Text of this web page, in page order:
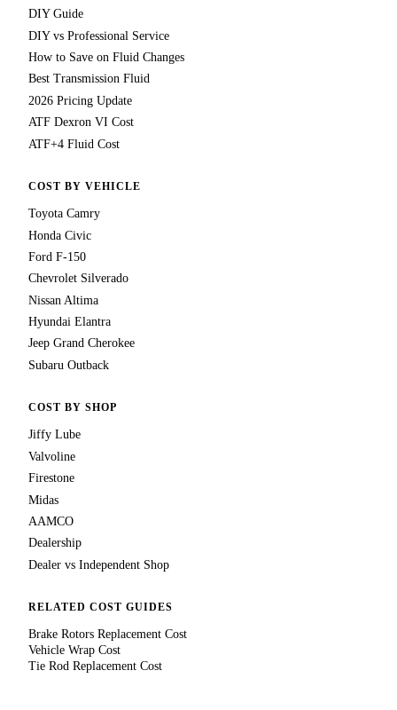
DIY Guide
DIY vs Professional Service
How to Save on Fluid Changes
Best Transmission Fluid
2026 Pricing Update
ATF Dexron VI Cost
ATF+4 Fluid Cost
COST BY VEHICLE
Toyota Camry
Honda Civic
Ford F-150
Chevrolet Silverado
Nissan Altima
Hyundai Elantra
Jeep Grand Cherokee
Subaru Outback
COST BY SHOP
Jiffy Lube
Valvoline
Firestone
Midas
AAMCO
Dealership
Dealer vs Independent Shop
RELATED COST GUIDES
Brake Rotors Replacement Cost
Vehicle Wrap Cost
Tie Rod Replacement Cost